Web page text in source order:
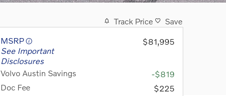
Track Price
Save
MSRP
See Important
Disclosures
$81,995
Volvo Austin Savings
-$819
Doc Fee
$225